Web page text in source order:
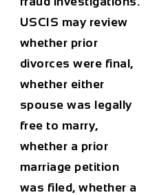
USCIS may review
whether prior
divorces were final,
whether either
spouse was legally
free to marry,
whether a prior
marriage petition
was filed, whether a